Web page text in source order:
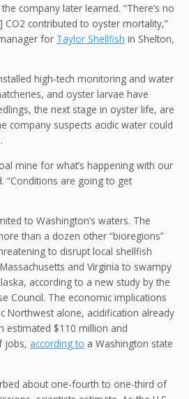
company later learned. “There’s no
contributed to oyster mortality,”
for Taylor Shellfish in Shelton,
high-tech monitoring and water
and oyster larvae have
the next stage in oyster life, are
company suspects acidic water could
mine for what’s happening with our
“Conditions are going to get
to Washington’s waters. The
than a dozen other “bioregions”
to disrupt local shellfish
and Virginia to swampy
according to a new study by the
Council. The economic implications
Northwest alone, acidification already
estimated $110 million and
jobs, according to a Washington state
about one-fourth to one-third of